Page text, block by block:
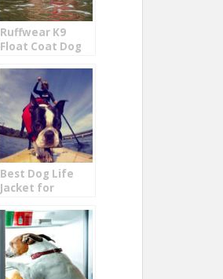
Ruffwear K9
Float Coat Dog
Best Dog Life
Jacket for
Small Dogs